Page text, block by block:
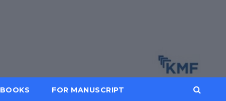
BOOKS FOR MANUSCRIPT